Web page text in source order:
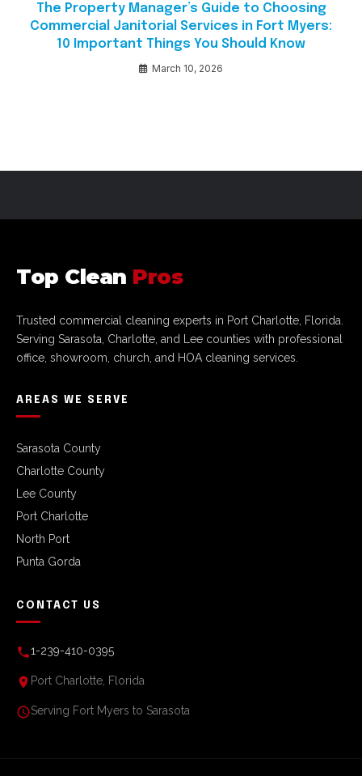
The Property Manager’s Guide to Choosing
Commercial Janitorial Services in Fort Myers:
10 Important Things You Should Know
March 10, 2026
Top Clean Pros
Trusted commercial cleaning experts in Port Charlotte, Florida.
Serving Sarasota, Charlotte, and Lee counties with professional
office, showroom, church, and HOA cleaning services.
AREAS WE SERVE
Sarasota County
Charlotte County
Lee County
Port Charlotte
North Port
Punta Gorda
CONTACT US
1-239-410-0395
Port Charlotte, Florida
Serving Fort Myers to Sarasota